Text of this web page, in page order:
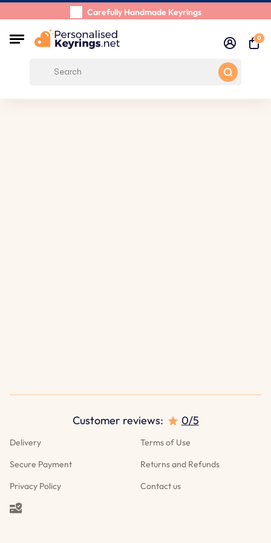
Carefully Handmade Keyrings
Customer reviews: 0
Delivery
Terms of Use
Secure Payment
Returns and Refunds
Privacy Policy
Contact us
Customer reviews: 0/5